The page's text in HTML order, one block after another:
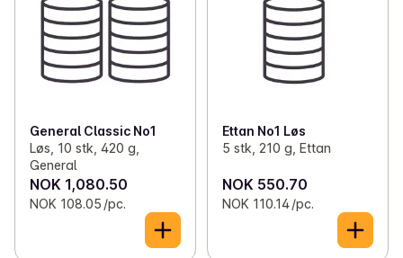
General Classic No1
Løs, 10 stk, 420 g,
General
NOK 1,080.50
NOK 108.05 /pc.
Ettan No1 Løs
5 stk, 210 g, Ettan
NOK 550.70
NOK 110.14 /pc.